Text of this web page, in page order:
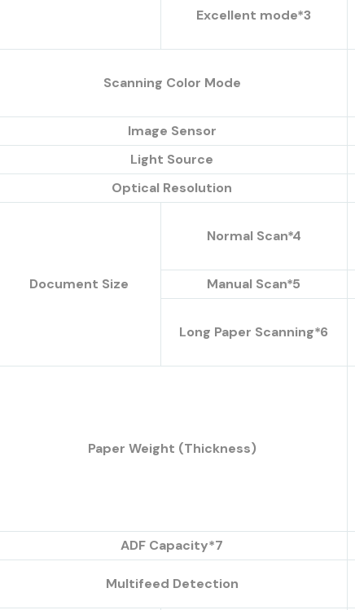
Excellent mode*3
Scanning Color Mode
Image Sensor
Light Source
Optical Resolution
Document Size
Normal Scan*4
Manual Scan*5
Long Paper Scanning*6
Paper Weight (Thickness)
ADF Capacity*7
Multifeed Detection